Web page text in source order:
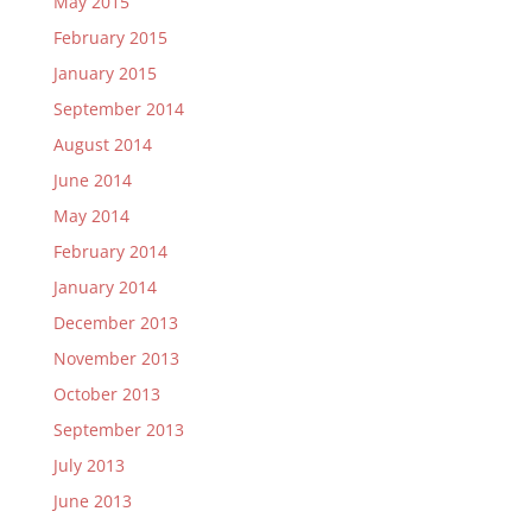
February 2015
January 2015
September 2014
August 2014
June 2014
May 2014
February 2014
January 2014
December 2013
November 2013
October 2013
September 2013
July 2013
June 2013